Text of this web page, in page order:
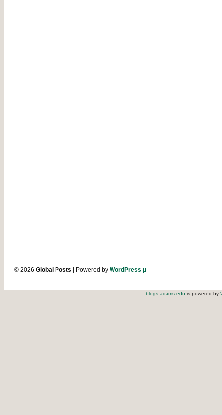
© 2026 Global Posts | Powered by WordPress µ
blogs.adams.edu is powered by